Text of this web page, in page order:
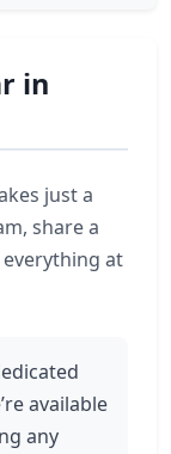
in
just a
share a
at
available
any